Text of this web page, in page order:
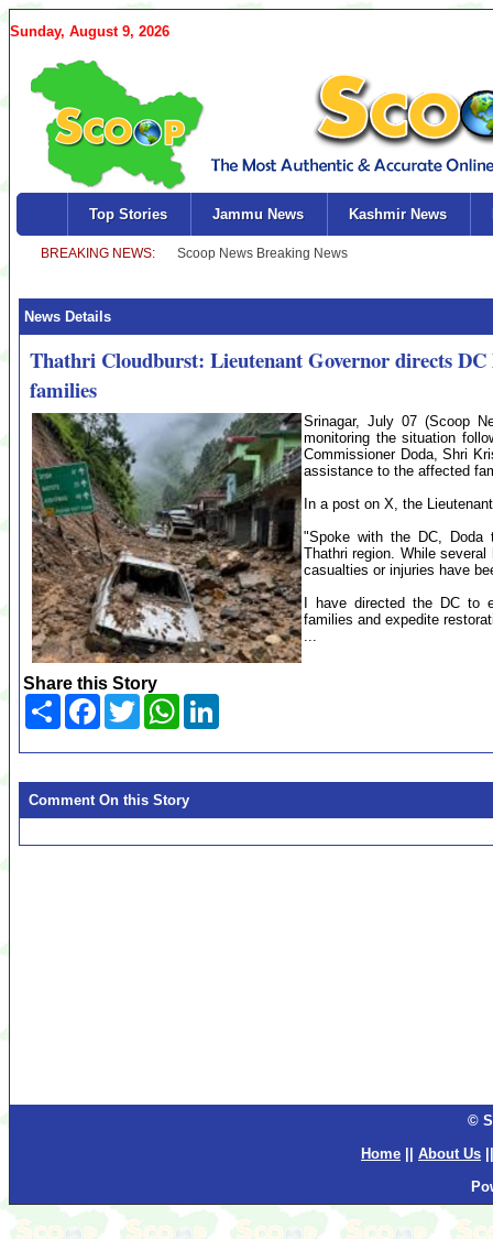
Sunday, August 9, 2026
Top Stories Jammu News Kashmir News
News Details
Thathri Cloudburst: Lieutenant Governor directs
families
Srinagar, July 07 (Scoop
monitoring the situation
Commissioner Doda, Shri
assistance to the affected
In a post on X, the
"Spoke with the DC, Doda
Thathri region. While
casualties or injuries have
I have directed the DC to
families and expedite
...
Share this Story
Share Facebook
TwitterWhatsApp
Comment On this Story
©
Home
About Us